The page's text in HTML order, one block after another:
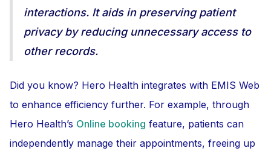
interactions. It aids in preserving patient
privacy by reducing unnecessary access to
other records.
Did you know? Hero Health integrates with EMIS Web
to enhance efficiency further. For example, through
Hero Health’s Online booking feature, patients can
independently manage their appointments, freeing up